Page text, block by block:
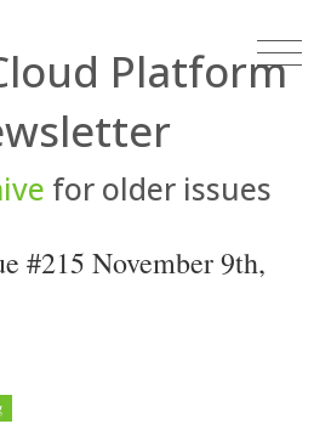
Platform
for older issues
#215 November 9th,